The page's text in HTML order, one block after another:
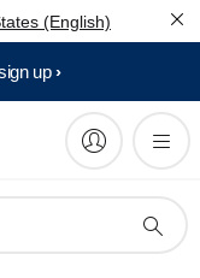
(English)
up​